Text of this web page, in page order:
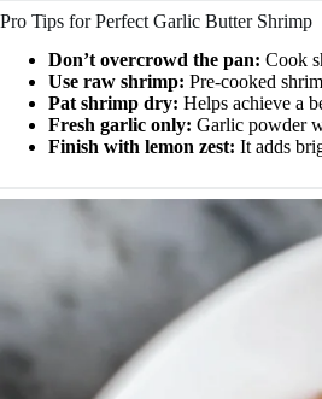
Pro Tips for Perfect Garlic Butter Shrimp
Don’t overcrowd the pan: Cook
Use raw shrimp: Pre-cooked
Pat shrimp dry: Helps achieve a
Fresh garlic only: Garlic powder
Finish with lemon zest: It adds